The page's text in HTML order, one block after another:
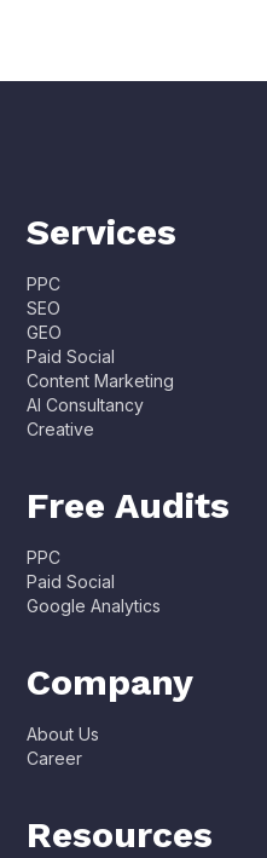
Services
PPC
SEO
GEO
Paid Social
Content Marketing
AI Consultancy
Creative
Free Audits
PPC
Paid Social
Google Analytics
Company
About Us
Career
Resources